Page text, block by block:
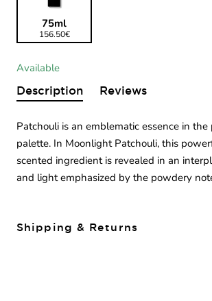
75ml
156.50€
Available
Description Reviews
Patchouli is an emblematic essence in the
palette. In Moonlight Patchouli, this
scented ingredient is revealed in an
and light emphasized by the powdery
Shipping & Returns